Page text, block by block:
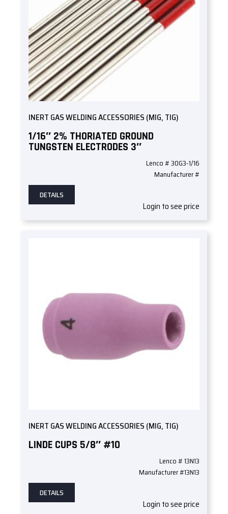
INERT GAS WELDING ACCESSORIES (MIG, TIG)
1/16″ 2% THORIATED GROUND
TUNGSTEN ELECTRODES 3″
Lenco # 30G3-1/16
Manufacturer #
DETAILS
Login to see price
INERT GAS WELDING ACCESSORIES (MIG, TIG)
LINDE CUPS 5/8″ #10
Lenco # 13N13
Manufacturer #13N13
DETAILS
Login to see price